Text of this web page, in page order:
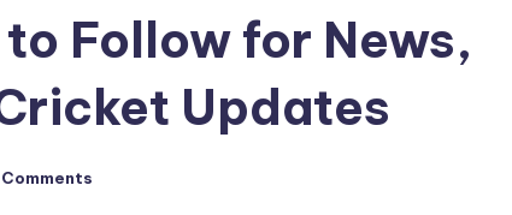
Follow for News,
Updates
Comments